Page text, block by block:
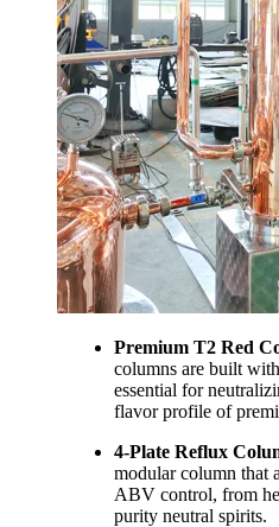
Premium T2 Red
columns are built
essential for
flavor profile of
4-Plate Reflux
modular column that
ABV control, from
purity neutral spirits.